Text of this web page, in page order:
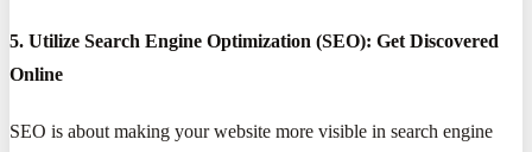
5. Utilize Search Engine Optimization (SEO): Get Discovered
Online
SEO is about making your website more visible in search engine